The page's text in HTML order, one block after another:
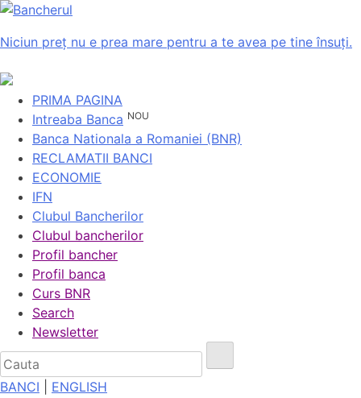
Niciun preț nu e prea mare pentru a te avea pe tine însuți.
PRIMA PAGINA
Intreaba Banca NOU
Banca Nationala a Romaniei (BNR)
RECLAMATII BANCI
ECONOMIE
IFN
Clubul Bancherilor
Clubul bancherilor
Profil bancher
Profil banca
Curs BNR
Search
Newsletter
BANCI ENGLISH